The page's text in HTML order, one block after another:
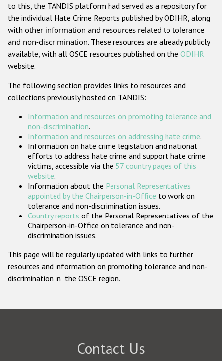
Anti-Christian hate crime
Other hate crime based on religion or belief
Gender-based hate crime
ODIHR's Tools
Participating States
to this, the TANDIS platform had served as a repository for
the individual Hate Crime Reports published by ODIHR, along
with other information and resources related to tolerance
and non-discrimination. These resources are already publicly
available, with all OSCE resources published on the ODIHR
website.
The following section provides links to resources and
collections previously hosted on TANDIS:
Information and resources on promoting tolerance and
non-discrimination.
Information and resources on addressing hate crime.
Information on hate crime legislation and national
efforts to address hate crime and support hate crime
victims, accessible via the 57 country pages of this
website.
Information about the Personal Representatives
appointed by the Chairperson-in-Office to work on
tolerance and non-discrimination issues.
Country reports of the Personal Representatives of the
Chairperson-in-Office on tolerance and non-
discrimination issues.
This page will be regularly updated with links to further
resources and information on promoting tolerance and non-
discrimination in the OSCE region.
Contact Us